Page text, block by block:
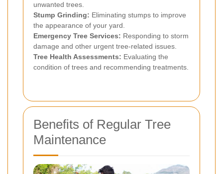
unwanted trees.
Stump Grinding: Eliminating stumps to improve
the appearance of your yard.
Emergency Tree Services: Responding to storm
damage and other urgent tree-related issues.
Tree Health Assessments: Evaluating the
condition of trees and recommending treatments.
Benefits of Regular Tree
Maintenance